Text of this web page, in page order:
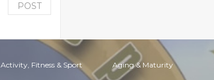
POST
Activity, Fitness & Sport Aging & Maturity